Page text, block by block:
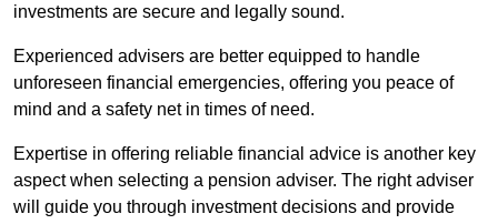
investments are secure and legally sound.
Experienced advisers are better equipped to handle
unforeseen financial emergencies, offering you peace of
mind and a safety net in times of need.
Expertise in offering reliable financial advice is another key
aspect when selecting a pension adviser. The right adviser
will guide you through investment decisions and provide